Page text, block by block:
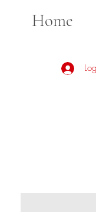
Home